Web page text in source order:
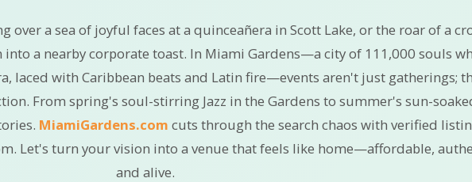
a sea of joyful faces at a quinceañera in Scott Lake, or the roar of a
a nearby corporate toast. In Miami Gardens—a city of 111,000 souls
laced with Caribbean beats and Latin fire—events aren't just gatherings;
From spring's soul-stirring Jazz in the Gardens to summer's sun-
MiamiGardens.com cuts through the search chaos with verified
Let's turn your vision into a venue that feels like home—affordable,
and alive.